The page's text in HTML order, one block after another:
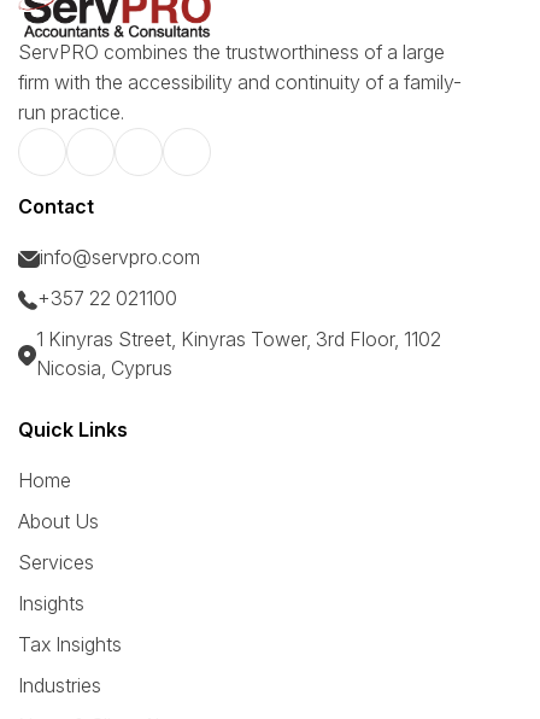
ServPRO combines the trustworthiness of a large
firm with the accessibility and continuity of a family-
run practice.
Contact
info@servpro.com
+357 22 021100
1 Kinyras Street, Kinyras Tower, 3rd Floor, 1102
Nicosia, Cyprus
Quick Links
Home
About Us
Services
Insights
Tax Insights
Industries